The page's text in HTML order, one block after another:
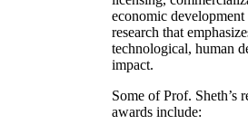
economic development
research that
technological, human
impact.
Some of Prof. Sheth’s
awards include: